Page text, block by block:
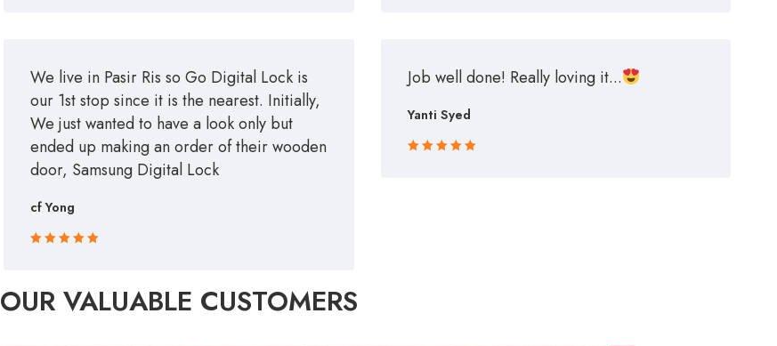
We live in Pasir Ris so Go Digital Lock is
our 1st stop since it is the nearest. Initially,
We just wanted to have a look only but
ended up making an order of their wooden
door, Samsung Digital Lock
cf Yong
Job well done! Really loving it...
Yanti Syed
OUR VALUABLE CUSTOMERS